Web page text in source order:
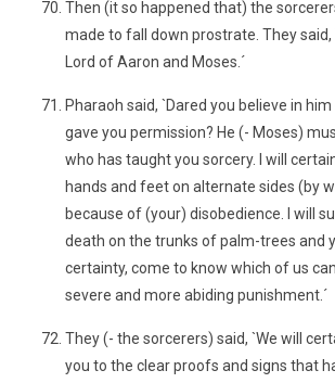
Then (it so happened that) the
made to fall down prostrate. They said,
Lord of Aaron and Moses.´
Pharaoh said, `Dared you believe in him
gave you permission? He (- Moses)
who has taught you sorcery. I will
hands and feet on alternate sides (by
because of (your) disobedience. I will
death on the trunks of palm-trees and
certainty, come to know which of us
severe and more abiding punishment.´
They (- the sorcerers) said, `We will
you to the clear proofs and signs that